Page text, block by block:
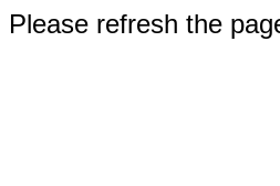
refresh the